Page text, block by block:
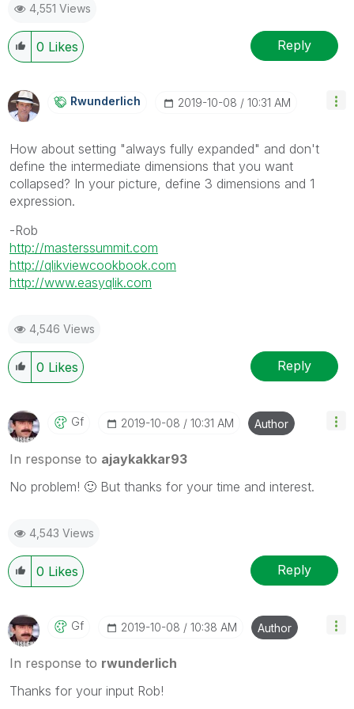
API|Qlik NPrinting
4,551 Views
0 Likes Reply
Rwunderlich ‎2019-10-08 10:31 AM
How about setting "always fully expanded" and don't
define the intermediate dimensions that you want
collapsed? In your picture, define 3 dimensions and 1
expression.
-Rob
http://masterssummit.com
http://qlikviewcookbook.com
http://www.easyqlik.com
4,546 Views
0 Likes Reply
Gf ‎2019-10-08 10:31 AM Author
In response to ajaykakkar93
No problem! 🙂 But thanks for your time and interest.
4,543 Views
0 Likes Reply
Gf ‎2019-10-08 10:38 AM Author
In response to rwunderlich
Thanks for your input Rob!